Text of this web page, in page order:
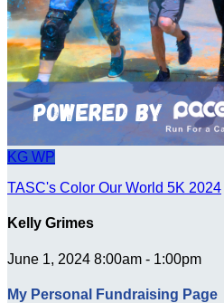
KG WP
TASC's Color Our World 5K 2024
Kelly Grimes
June 1, 2024 8:00am - 1:00pm
My Personal Fundraising Page